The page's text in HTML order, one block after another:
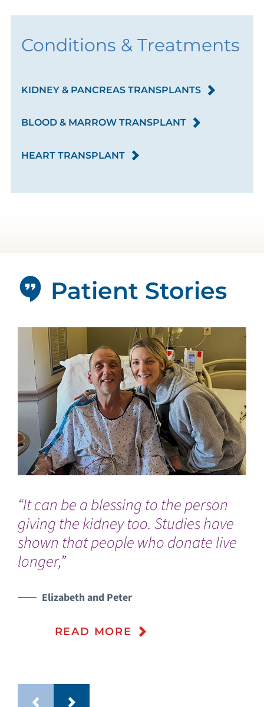
Conditions & Treatments
KIDNEY & PANCREAS TRANSPLANTS
BLOOD & MARROW TRANSPLANT
HEART TRANSPLANT
“It can be a blessing to the person
giving the kidney too. Studies have
shown that people who donate live
longer,”
Elizabeth and Peter
READ MORE
Patient Stories